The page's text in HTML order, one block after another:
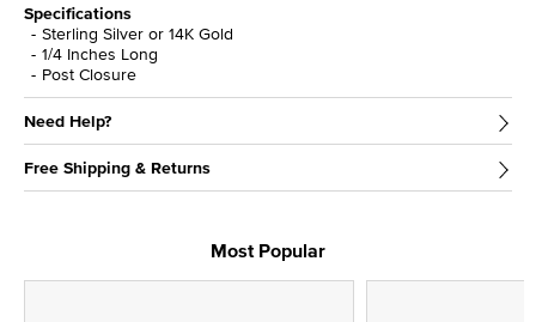
Specifications
Sterling Silver or 14K Gold
1/4 Inches Long
Post Closure
Need Help?
Free Shipping & Returns
Most Popular